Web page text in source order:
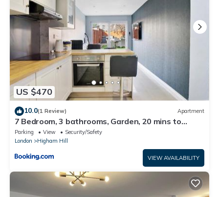
US $470
10.0(1 Review) Apartment
7 Bedroom, 3 bathrooms, Garden, 20 mins to
centre
Parking View
Security/Safety
London
Higham Hill
VIEW AVAILABILITY